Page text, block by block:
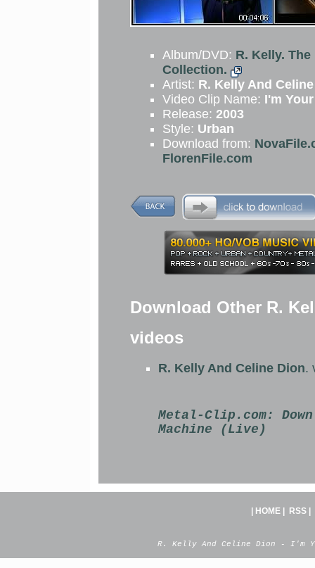
Album/DVD: R. Kelly.
Collection.
Artist: R. Kelly And
Video Clip Name: I'm
Release: 2003
Style: Urban
Download from:
FlorenFile.com
Download Other R.
videos
R. Kelly And Celine Dion.
Metal-Clip.com:
Machine (Live)
HOME| RSS|
R. Kelly And Celine Dion - I'm